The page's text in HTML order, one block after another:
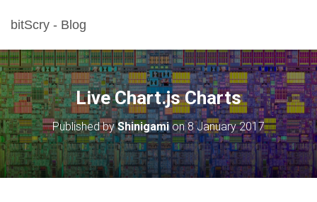
bitScry - Blog
Live Chart.js Charts
Published byShinigamion8 January 2017